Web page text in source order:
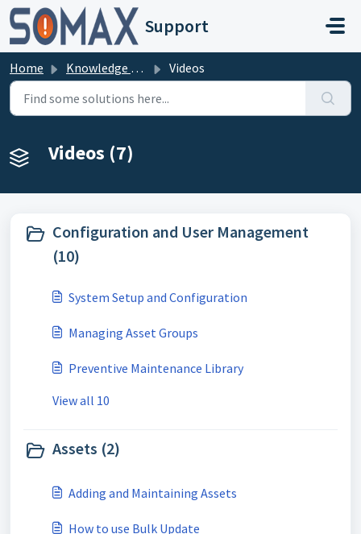
Skip to main content
Support
Home Knowledge base Videos
Videos (7)
Configuration and User Management
(10)
System Setup and Configuration
Managing Asset Groups
Preventive Maintenance Library
View all 10
Assets (2)
Adding and Maintaining Assets
How to use Bulk Update